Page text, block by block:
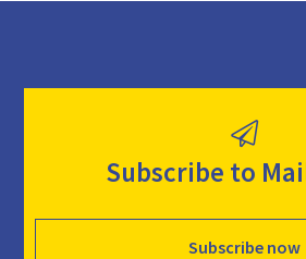
Subscribe to
Subscribe now